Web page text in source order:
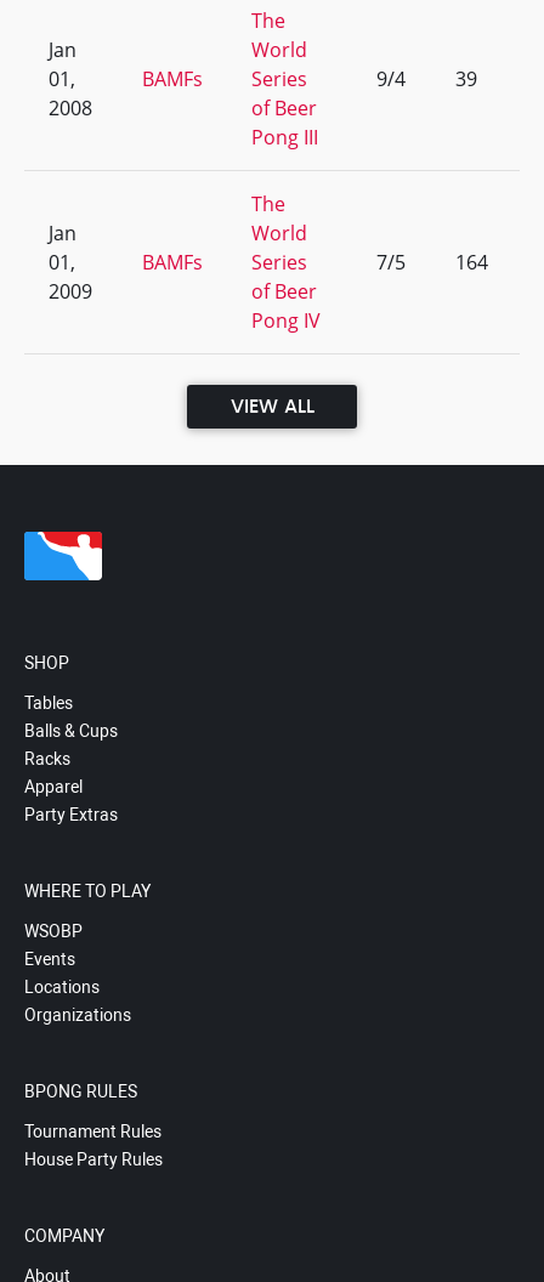
Jan
01,
2008
BAMFs
The
World
Series
of Beer
Pong III
9/4 39
Jan
01,
2009
BAMFs
The
World
Series
of Beer
Pong IV
7/5 164
VIEW ALL
SHOP
Tables
Balls & Cups
Racks
Apparel
Party Extras
WHERE TO PLAY
WSOBP
Events
Locations
Organizations
BPONG RULES
Tournament Rules
House Party Rules
COMPANY
About